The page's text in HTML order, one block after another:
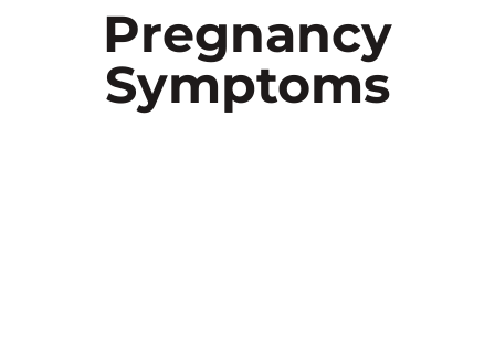
Pregnancy
Symptoms